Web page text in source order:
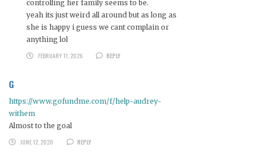
controlling her family seems to be.
yeah its just weird all around but as long as
she is happy i guess we cant complain or
anything lol
FEBRUARY 11, 2026
REPLY
G
https://www.gofundme.com/f/help-audrey-
withem
Almost to the goal
JUNE 12, 2020
REPLY